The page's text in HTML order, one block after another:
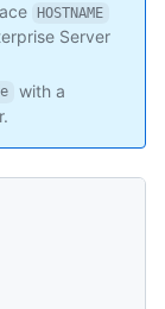
HOSTNAME
Server
with a